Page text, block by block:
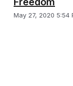
May 27, 2020 5:54